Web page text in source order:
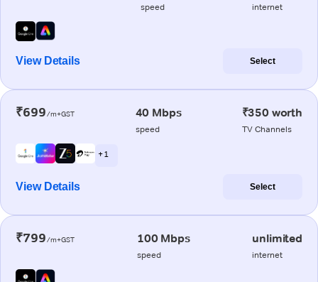
speed internet
View Details Select
₹699/m+GST 40 Mbps
speed
₹350 worth
TV Channels
+ 1
View Details Select
₹799/m+GST 100 Mbps
speed
unlimited
internet